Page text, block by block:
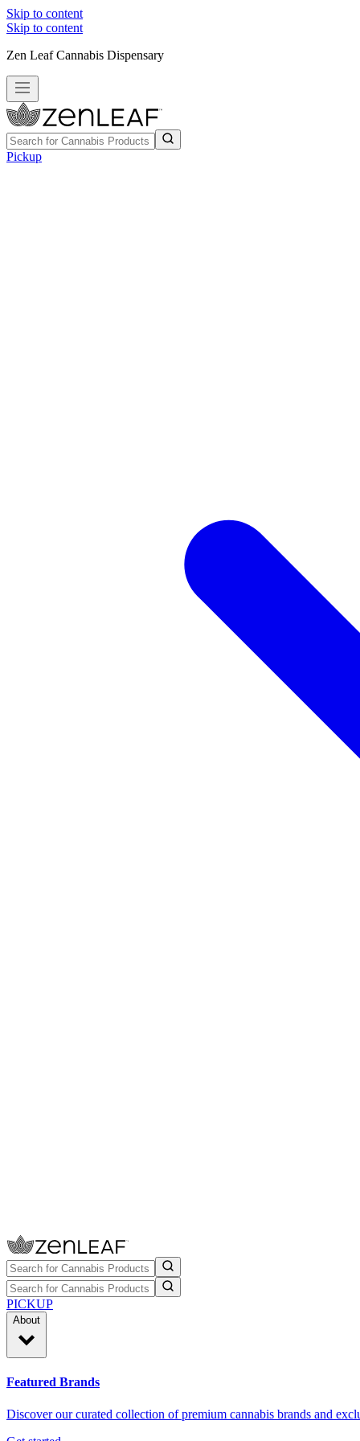
Skip to content
Skip to content
Zen Leaf Cannabis Dispensary
Pickup
PICKUP
About
Featured Brands
Discover our curated collection of premium cannabis brands and